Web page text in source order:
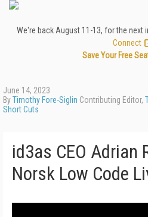
We're back August 11-13, for the next
Connect
Save Your Free
June 14, 2023
ByTimothy Fore-Siglin Contributing Editor,
Short Cuts
id3as CEO Adrian
Norsk Low Code